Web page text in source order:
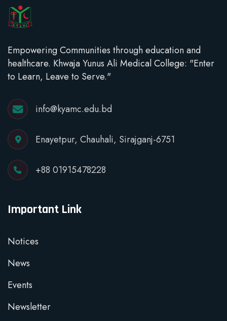
Empowering Communities through education and
healthcare. Khwaja Yunus Ali Medical College: "Enter
to Learn, Leave to Serve."
info@kyamc.edu.bd
Enayetpur, Chauhali, Sirajganj-6751
+88 01915478228
Important Link
Notices
News
Events
Newsletter